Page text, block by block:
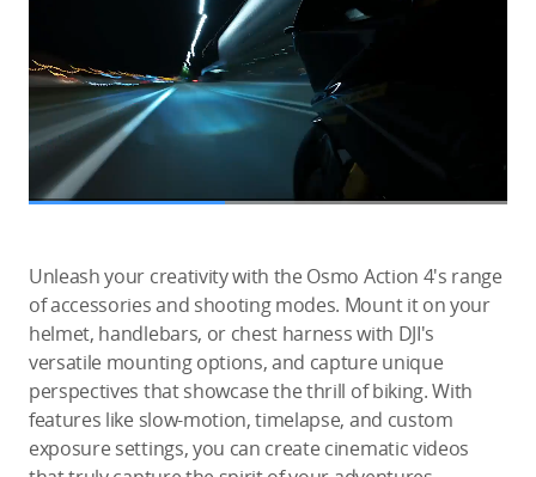
Unleash your creativity with the Osmo Action 4's range
of accessories and shooting modes. Mount it on your
helmet, handlebars, or chest harness with DJI's
versatile mounting options, and capture unique
perspectives that showcase the thrill of biking. With
features like slow-motion, timelapse, and custom
exposure settings, you can create cinematic videos